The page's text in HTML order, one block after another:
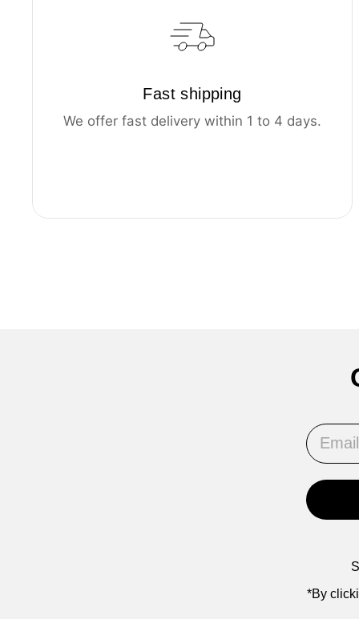
Fast shipping
We offer fast delivery within 1 to 4 days.
Email
*By